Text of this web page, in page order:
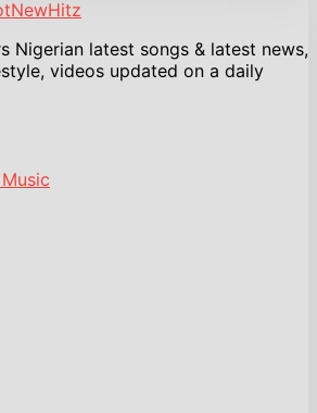
Nigerian latest songs & latest news,
videos updated on a daily